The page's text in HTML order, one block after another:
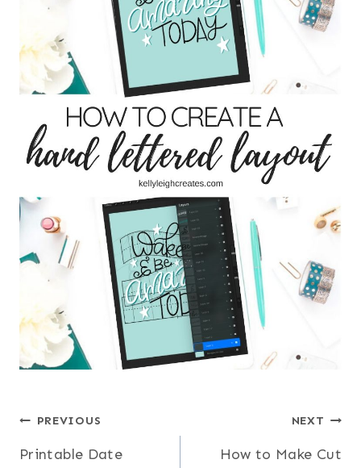
Post
PREVIOUS
Printable Date
NEXT
How to Make Cut